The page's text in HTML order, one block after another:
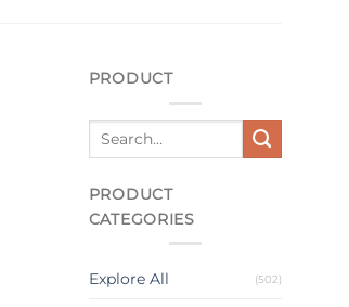
PRODUCT
PRODUCT
CATEGORIES
Explore All (502)